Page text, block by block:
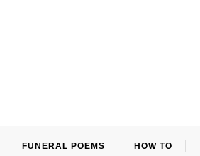
FUNERAL POEMS HOW TO